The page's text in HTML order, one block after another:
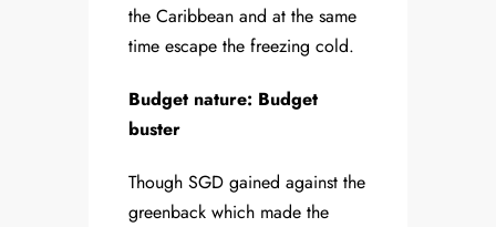
the Caribbean and at the same
time escape the freezing cold.
Budget nature: Budget
buster
Though SGD gained against the
greenback which made the